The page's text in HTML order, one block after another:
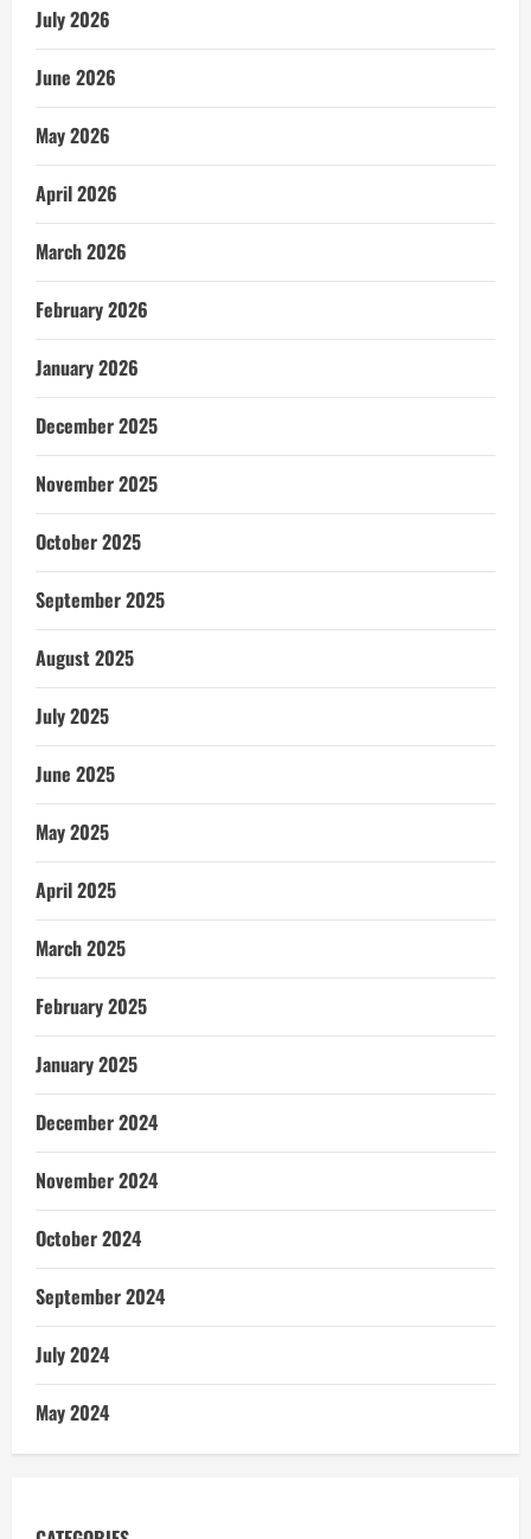
July 2026
June 2026
May 2026
April 2026
March 2026
February 2026
January 2026
December 2025
November 2025
October 2025
September 2025
August 2025
July 2025
June 2025
May 2025
April 2025
March 2025
February 2025
January 2025
December 2024
November 2024
October 2024
September 2024
July 2024
May 2024